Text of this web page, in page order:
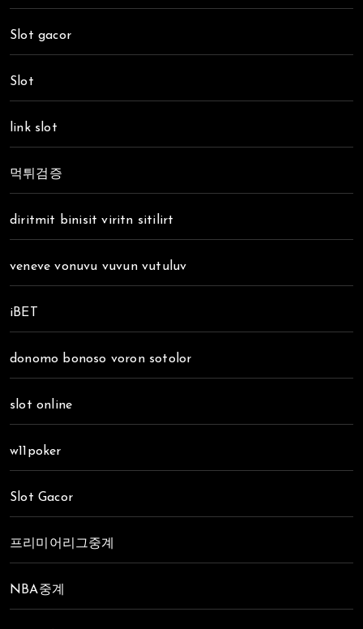
Slot gacor
Slot
link slot
먹튀검증
diritmit binisit viritn sitilirt
veneve vonuvu vuvun vutuluv
iBET
donomo bonoso voron sotolor
slot online
w11poker
Slot Gacor
프리미어리그중계
NBA중계